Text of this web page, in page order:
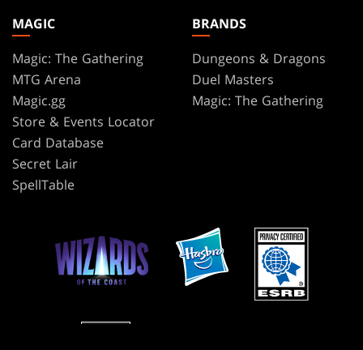
MAGIC
Magic: The Gathering
MTG Arena
Magic.gg
Store & Events Locator
Card Database
Secret Lair
SpellTable
BRANDS
Dungeons & Dragons
Duel Masters
Magic: The Gathering